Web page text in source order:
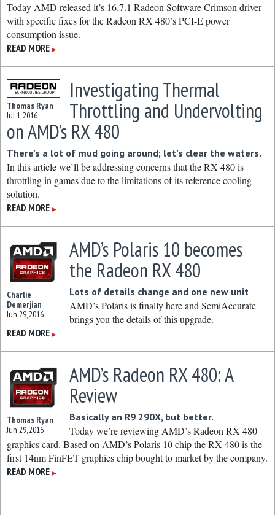
Today AMD released it’s 16.7.1 Radeon Software Crimson driver
with specific fixes for the Radeon RX 480’s PCI-E power
consumption issue.
READ MORE ▶
Thomas Ryan
Jul 1, 2016
Investigating Thermal
Throttling and Undervolting
on AMD’s RX 480
There’s a lot of mud going around; let’s clear the waters.
In this article we’ll be addressing concerns that the RX 480 is
throttling in games due to the limitations of its reference cooling
solution.
READ MORE ▶
Charlie
Demerjian
Jun 29, 2016
AMD’s Polaris 10 becomes
the Radeon RX 480
Lots of details change and one new unit
AMD’s Polaris is finally here and SemiAccurate
brings you the details of this upgrade.
READ MORE ▶
Thomas Ryan
Jun 29, 2016
AMD’s Radeon RX 480: A
Review
Basically an R9 290X, but better.
Today we’re reviewing AMD’s Radeon RX 480
graphics card. Based on AMD’s Polaris 10 chip the RX 480 is the
first 14nm FinFET graphics chip bought to market by the company.
READ MORE ▶